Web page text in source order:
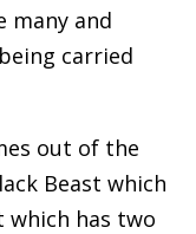
many and
carried
out of the
Beast which
which has two